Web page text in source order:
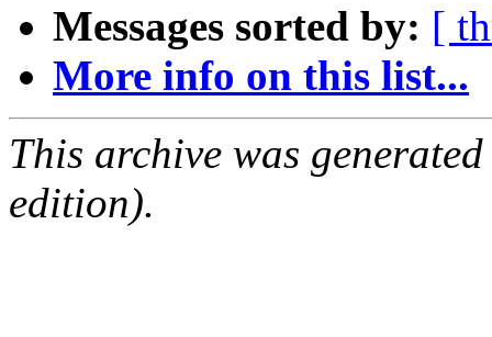
Messages sorted by: [
More info on this list...
This archive was
edition).